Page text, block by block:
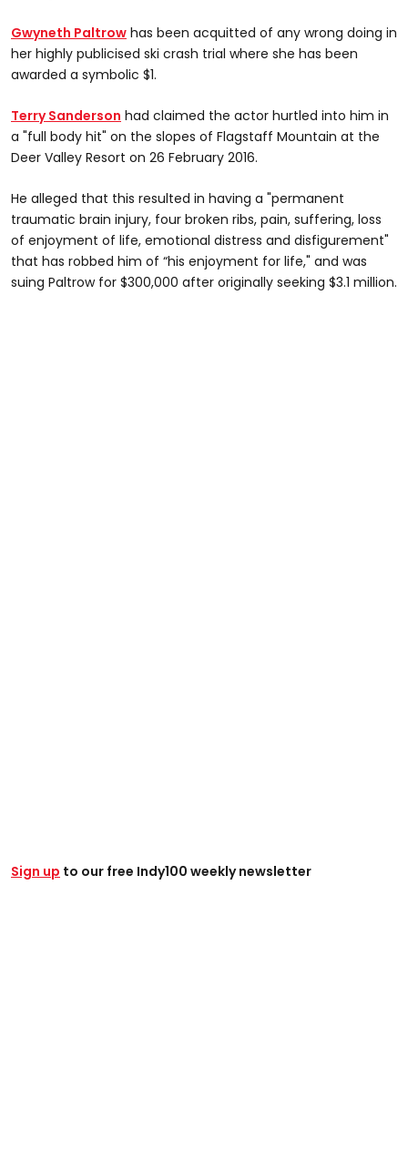
Gwyneth Paltrow has been acquitted of any wrong doing in
her highly publicised ski crash trial where she has been
awarded a symbolic $1.
Terry Sanderson had claimed the actor hurtled into him in
a "full body hit" on the slopes of Flagstaff Mountain at the
Deer Valley Resort on 26 February 2016.
He alleged that this resulted in having a "permanent
traumatic brain injury, four broken ribs, pain, suffering, loss
of enjoyment of life, emotional distress and disfigurement"
that has robbed him of “his enjoyment for life," and was
suing Paltrow for $300,000 after originally seeking $3.1 million.
Sign up to our free Indy100 weekly newsletter